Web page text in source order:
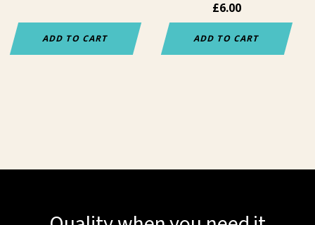
ADD TO CART
£6.00
ADD TO CART